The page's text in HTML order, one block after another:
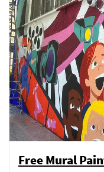
Free Mural